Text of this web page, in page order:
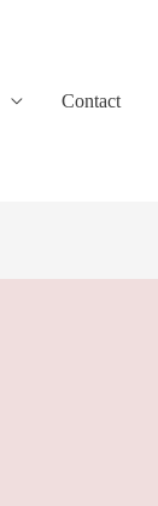
Contact